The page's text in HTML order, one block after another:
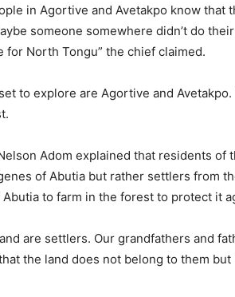
in Agortive and Avetakpo know that
someone somewhere didn’t do
for North Tongu” the chief claimed.
to explore are Agortive and
Adom explained that residents of
of Abutia but rather settlers from
to farm in the forest to protect it
are settlers. Our grandfathers and
the land does not belong to them